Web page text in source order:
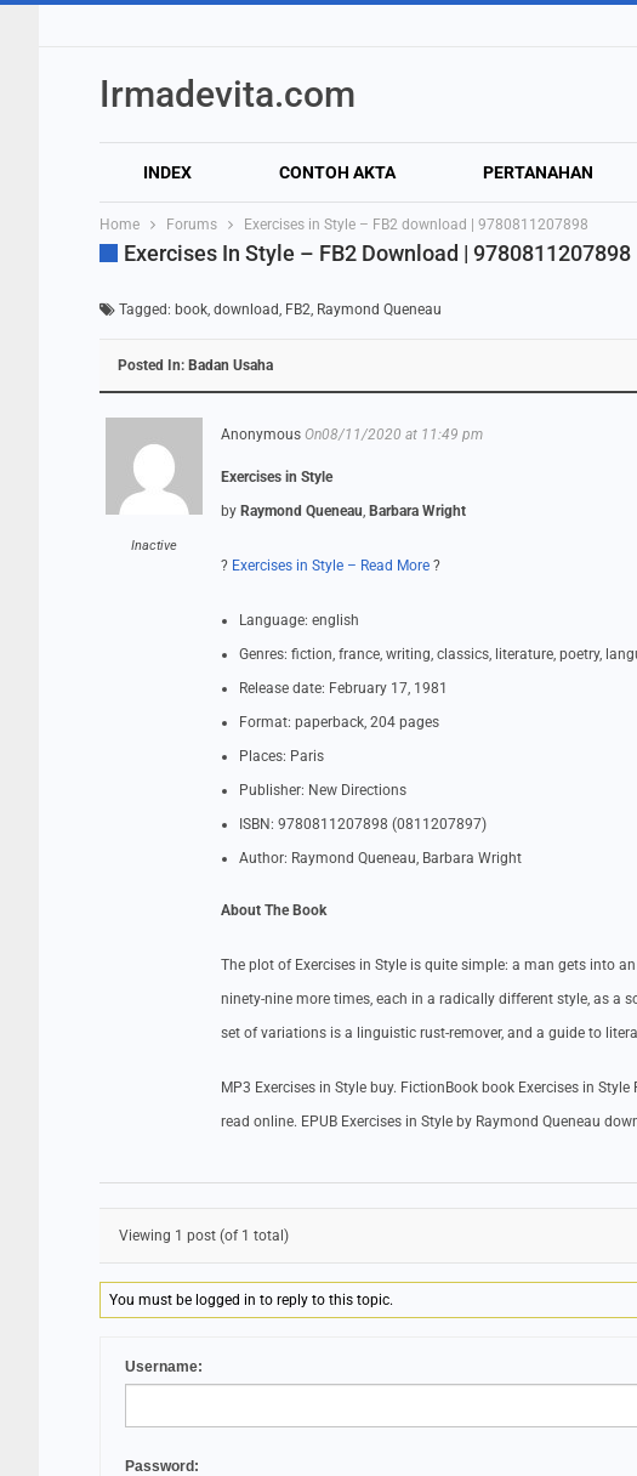
Irmadevita.com
INDEX CONTOH AKTA PERTANAHAN
Home Forums Exercises in Style – FB2 download | 9780811207898
Exercises In Style – FB2 Download | 9780811207898
Tagged: book, download, FB2, Raymond Queneau
Posted In: Badan Usaha
Inactive
Anonymous On08/11/2020 at 11:49 pm
Exercises in Style
by Raymond Queneau, Barbara Wright
? Exercises in Style – Read More ?
Language: english
Genres: fiction, france, writing, classics, literature, poetry,
Release date: February 17, 1981
Format: paperback, 204 pages
Places: Paris
Publisher: New Directions
ISBN: 9780811207898 (0811207897)
Author: Raymond Queneau, Barbara Wright
About The Book
The plot of Exercises in Style is quite simple: a man gets into
ninety-nine more times, each in a radically different style, as a
set of variations is a linguistic rust-remover, and a guide to
MP3 Exercises in Style buy. FictionBook book Exercises in
read online. EPUB Exercises in Style by Raymond Queneau
Viewing 1 post (of 1 total)
You must be logged in to reply to this topic.
Username:
Password: